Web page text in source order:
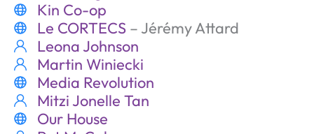
Kin Co-op
Le CORTECS – Jérémy Attard
Leona Johnson
Martin Winiecki
Media Revolution
Mitzi Jonelle Tan
Our House